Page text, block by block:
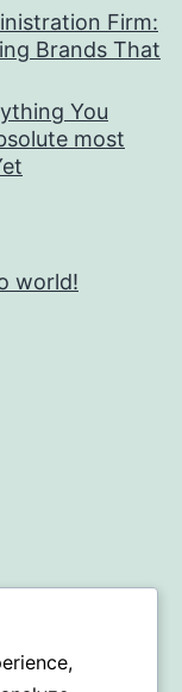
Firm:
Brands That
You
most
world!